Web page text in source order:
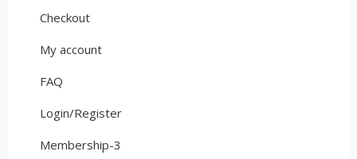
Checkout
My account
FAQ
Login/Register
Membership-3